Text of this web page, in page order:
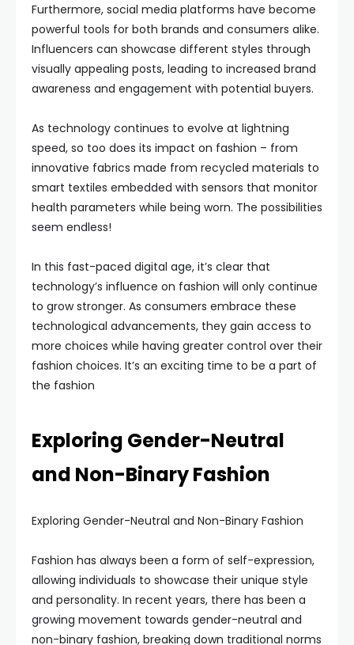
Furthermore, social media platforms have become
powerful tools for both brands and consumers alike.
Influencers can showcase different styles through
visually appealing posts, leading to increased brand
awareness and engagement with potential buyers.
As technology continues to evolve at lightning
speed, so too does its impact on fashion – from
innovative fabrics made from recycled materials to
smart textiles embedded with sensors that monitor
health parameters while being worn. The possibilities
seem endless!
In this fast-paced digital age, it’s clear that
technology’s influence on fashion will only continue
to grow stronger. As consumers embrace these
technological advancements, they gain access to
more choices while having greater control over their
fashion choices. It’s an exciting time to be a part of
the fashion
Exploring Gender-Neutral
and Non-Binary Fashion
Exploring Gender-Neutral and Non-Binary Fashion
Fashion has always been a form of self-expression,
allowing individuals to showcase their unique style
and personality. In recent years, there has been a
growing movement towards gender-neutral and
non-binary fashion, breaking down traditional norms